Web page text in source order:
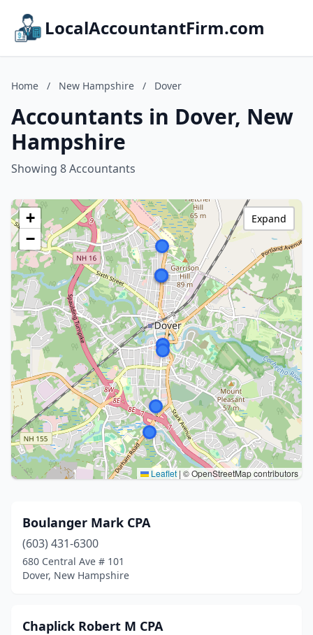
LocalAccountantFirm.com
Home / New Hampshire / Dover
Accountants in Dover, New
Hampshire
Showing 8 Accountants
+
−
Leaflet | © OpenStreetMap contributors
Expand
Boulanger Mark CPA
(603) 431-6300
680 Central Ave # 101
Dover, New Hampshire
Chaplick Robert M CPA